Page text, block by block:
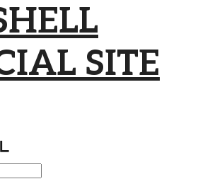
SITE